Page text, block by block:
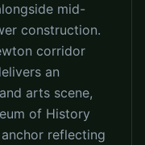
mid-
construction.
corridor
an
arts scene,
of History
reflecting